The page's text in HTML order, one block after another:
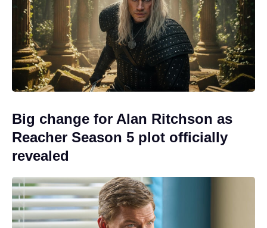
Big change for Alan Ritchson as
Reacher Season 5 plot officially
revealed